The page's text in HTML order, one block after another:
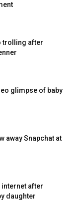
trolling after
glimpse of baby
away Snapchat at
internet after
daughter